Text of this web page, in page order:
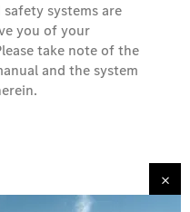
systems are
you of your
take note of the
and the system